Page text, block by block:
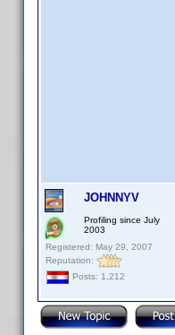
JOHNNYV
Profiling since July
2003
Registered: May 29, 2007
Reputation:
Posts: 1,212